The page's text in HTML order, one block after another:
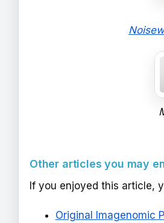
Other articles you may
If you enjoyed this article,
Original Imagenomic